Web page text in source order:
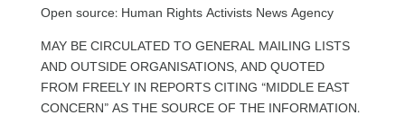
Open source: Human Rights Activists News Agency
MAY BE CIRCULATED TO GENERAL MAILING LISTS
AND OUTSIDE ORGANISATIONS, AND QUOTED
FROM FREELY IN REPORTS CITING “MIDDLE EAST
CONCERN” AS THE SOURCE OF THE INFORMATION.